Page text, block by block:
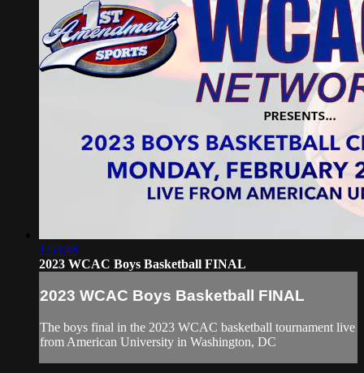
1:53:48
2023 WCAC Boys Basketball FINAL
2023 WCAC Boys Basketball FINAL
The boys final in the 2023 WCAC basketball tournament live
from American University in Washington, DC